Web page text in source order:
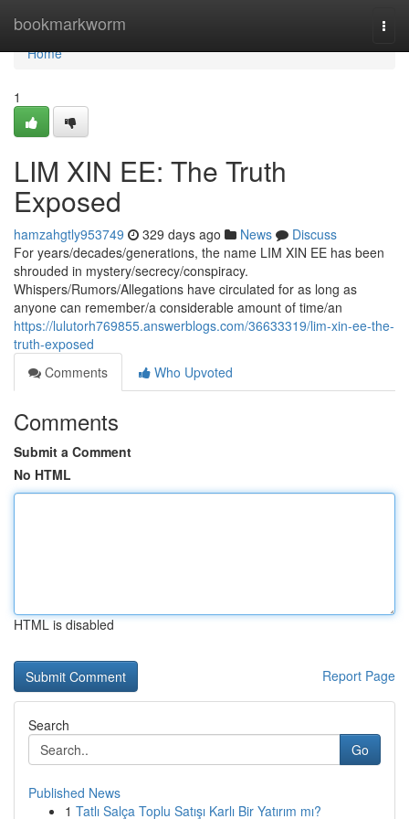
bookmarkworm
Home
Home
1
LIM XIN EE: The Truth
Exposed
hamzahgtly953749 329 days ago News
Discuss
For years/decades/generations, the name LIM XIN EE has been
shrouded in mystery/secrecy/conspiracy.
Whispers/Rumors/Allegations have circulated for as long as
anyone can remember/a considerable amount of time/an
https://lulutorh769855.answerblogs.com/36633319/lim-xin-ee-the-
truth-exposed
Comments
Who Upvoted
Comments
Submit a Comment
No HTML
HTML is disabled
Report Page
Search
Go
Published News
1 Tatlı Salça Toplu Satışı Karlı Bir Yatırım mı?